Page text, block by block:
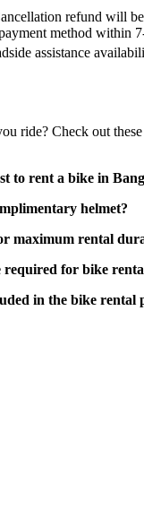
refund will
method within
assistance
ride? Check out
to rent a bike in
helmet?
maximum rental
required for bike
in the bike rental